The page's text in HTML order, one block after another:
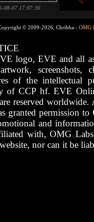
08-07 17:07:36
© 2009-2026, Chribba - OMG
logo, EVE and all
screenshots,
of the intellectual
of CCP hf. EVE
reserved worldwide.
granted permission
and
with, OMG
nor can it be